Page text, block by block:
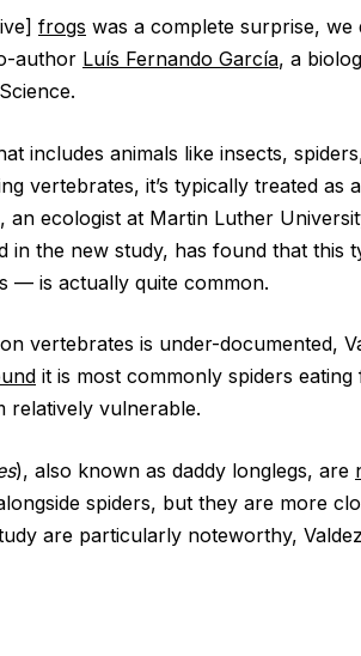
frogs was a complete surprise, we
author Luís Fernando García, a
includes animals like insects,
vertebrates, it’s typically treated as
, an ecologist at Martin Luther
in the new study, has found that
— is actually quite common.
vertebrates is under-documented,
it is most commonly spiders
relatively vulnerable.
), also known as daddy longlegs, are
spiders, but they are more
are particularly noteworthy,